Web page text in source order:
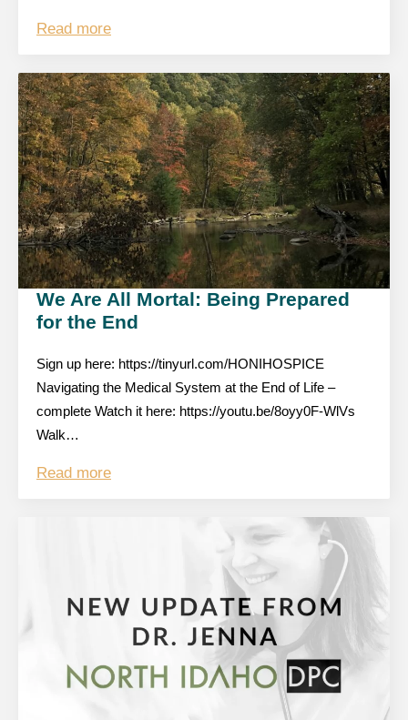
Read more
We Are All Mortal: Being Prepared
for the End
Sign up here: https://tinyurl.com/HONIHOSPICE
Navigating the Medical System at the End of Life –
complete Watch it here: https://youtu.be/8oyy0F-WlVs
Walk…
Read more